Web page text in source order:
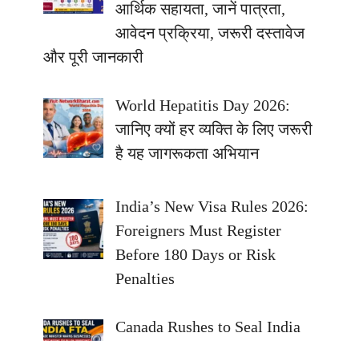
आर्थिक सहायता, जानें पात्रता,
आवेदन प्रक्रिया, जरूरी दस्तावेज
और पूरी जानकारी
World Hepatitis Day 2026:
जानिए क्यों हर व्यक्ति के लिए जरूरी
है यह जागरूकता अभियान
India’s New Visa Rules 2026:
Foreigners Must Register
Before 180 Days or Risk
Penalties
Canada Rushes to Seal India